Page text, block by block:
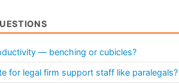
— benching or cubicles?
for legal firm support staff like paralegals?